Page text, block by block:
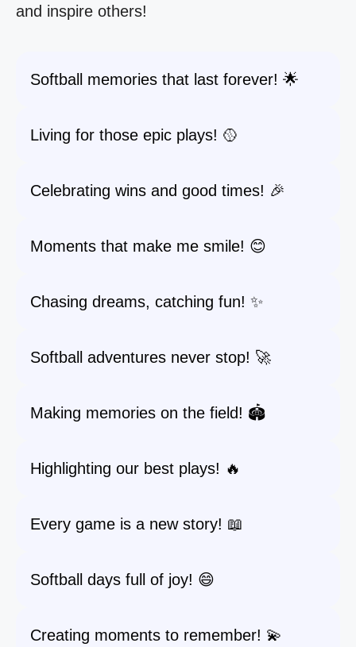
and inspire others!
Softball memories that last forever! 🌟
Living for those epic plays! 🥎
Celebrating wins and good times! 🎉
Moments that make me smile! 😊
Chasing dreams, catching fun! ✨
Softball adventures never stop! 🚀
Making memories on the field! 🏟️
Highlighting our best plays! 🔥
Every game is a new story! 📖
Softball days full of joy! 😄
Creating moments to remember! 💫